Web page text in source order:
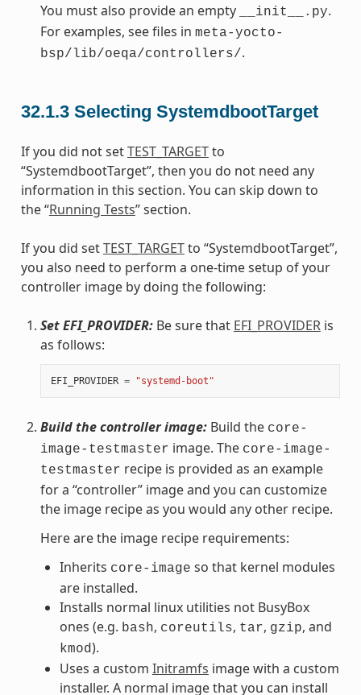
You must also provide an empty
__init__.py.
For examples, see files in meta-yocto-
bsp/lib/oeqa/controllers/.
32.1.3 Selecting SystemdbootTarget
If you did not setTEST_TARGETto
“SystemdbootTarget”, then you do not need any
information in this section. You can skip down to
the “Running Tests” section.
If you did setTEST_TARGETto “SystemdbootTarget”,
you also need to perform a one-time setup of your
controller image by doing the following:
Set EFI_PROVIDER:Be sure that EFI_PROVIDERis
as follows:
EFI_PROVIDER = "systemd-boot"
Build the controller image:Build the core-
image-testmaster image. The core-image-
testmaster recipe is provided as an example
for a “controller” image and you can customize
the image recipe as you would any other recipe.
Here are the image recipe requirements:
Inherits core-image so that kernel modules
are installed.
Installs normal linux utilities not BusyBox
ones (e.g. bash, coreutils, tar, gzip, and
kmod).
Uses a custom Initramfs image with a custom
installer. A normal image that you can install